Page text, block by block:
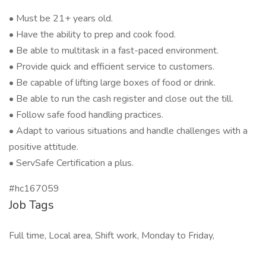
• Must be 21+ years old.
• Have the ability to prep and cook food.
• Be able to multitask in a fast-paced environment.
• Provide quick and efficient service to customers.
• Be capable of lifting large boxes of food or drink.
• Be able to run the cash register and close out the till.
• Follow safe food handling practices.
• Adapt to various situations and handle challenges with a
positive attitude.
• ServSafe Certification a plus.
#hc167059
Job Tags
Full time, Local area, Shift work, Monday to Friday,